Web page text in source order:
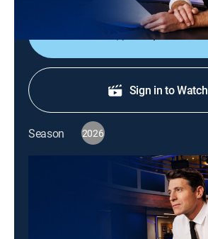
Shop DIRECTV
Sign in to Watch
Season 2026